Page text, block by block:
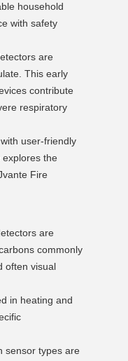
household
with safety
are
This early
contribute
respiratory
user-friendly
the
Fire
are
commonly
often visual
in heating and
sensor types are